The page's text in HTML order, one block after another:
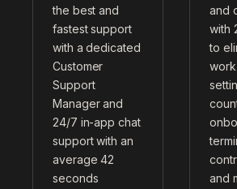
the best and
fastest support
with a dedicated
Customer
Support
Manager and
24/7 in-app chat
support with an
average 42
seconds
and
with
to
and